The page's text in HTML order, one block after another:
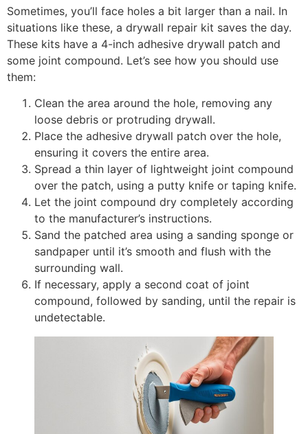
Sometimes, you’ll face holes a bit larger than a nail. In
situations like these, a drywall repair kit saves the day.
These kits have a 4-inch adhesive drywall patch and
some joint compound. Let’s see how you should use
them:
Clean the area around the hole, removing any
loose debris or protruding drywall.
Place the adhesive drywall patch over the hole,
ensuring it covers the entire area.
Spread a thin layer of lightweight joint compound
over the patch, using a putty knife or taping knife.
Let the joint compound dry completely according
to the manufacturer’s instructions.
Sand the patched area using a sanding sponge or
sandpaper until it’s smooth and flush with the
surrounding wall.
If necessary, apply a second coat of joint
compound, followed by sanding, until the repair is
undetectable.